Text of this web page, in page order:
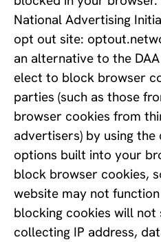
National Advertising
opt out site:
an alternative to the
elect to block browser
parties (such as those
browser cookies from
advertisers) by using
options built into your
block browser cookies,
website may not
blocking cookies will
collecting IP address,